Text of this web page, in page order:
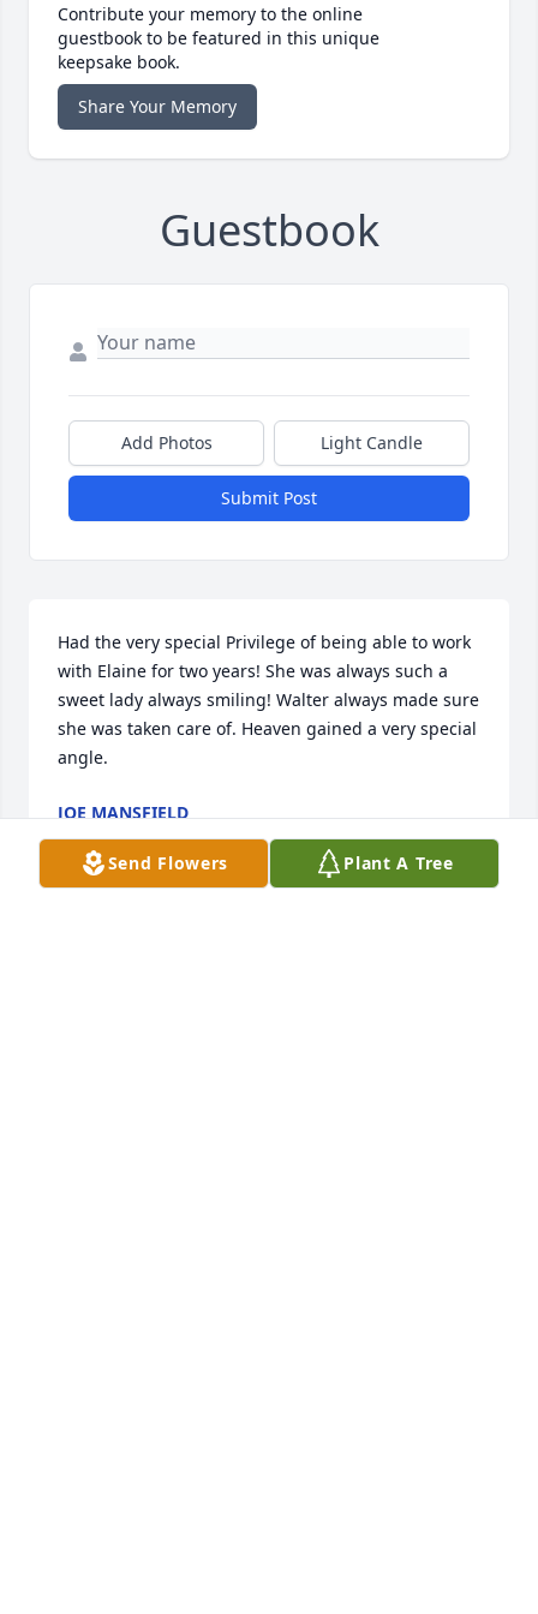
Contribute your memory to the online
guestbook to be featured in this unique
keepsake book.
Share Your Memory
Guestbook
Add Photos Light Candle
Submit Post
Had the very special Privilege of being able to work
with Elaine for two years! She was always such a
sweet lady always smiling! Walter always made sure
she was taken care of. Heaven gained a very special
angle.
JOE MANSFIELD
Nov 05, 2021
Send Flowers Plant A Tree